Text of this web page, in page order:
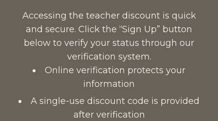
Accessing the teacher discount is quick
and secure. Click the “Sign Up” button
below to verify your status through our
verification system.
Online verification protects your
information
A single-use discount code is provided
after verification